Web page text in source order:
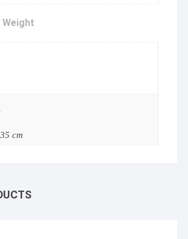
Weight
cm